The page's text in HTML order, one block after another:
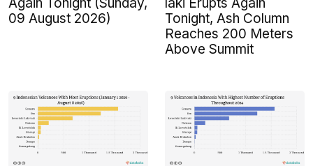
09 August 2026)
Tonight, Ash Column
Reaches 200 Meters
Above Summit